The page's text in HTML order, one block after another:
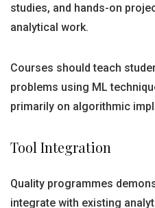
studies, and hands-on
analytical work.
Courses should teach
problems using ML
primarily on algorithmic
Tool Integration
Quality programmes
integrate with existing